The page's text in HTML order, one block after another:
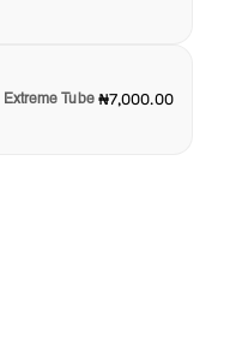
Tube ₦7,000.00